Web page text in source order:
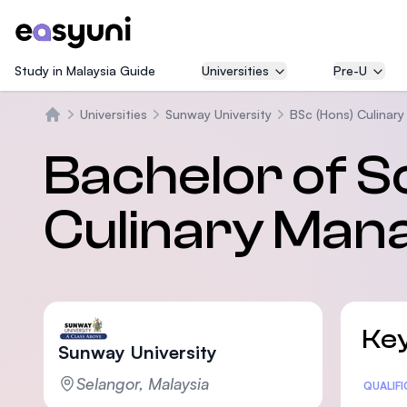
Study in Malaysia Guide Universities Pre-U
Universities Sunway University BSc (Hons)
Bachelor of
Culinary
Sunway University
Selangor, Malaysia